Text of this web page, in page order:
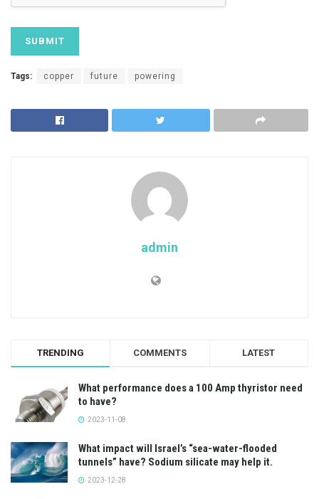
Tags: copper future powering
admin
TRENDING COMMENTS LATEST
What performance does a 100 Amp thyristor need
to have?
2023-11-08
What impact will Israel’s “sea-water-flooded
tunnels” have? Sodium silicate may help it.
2023-12-28